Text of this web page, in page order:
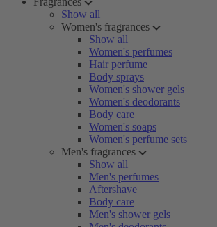
Show all
Women's fragrances
Show all
Women's perfumes
Hair perfume
Body sprays
Women's shower gels
Women's deodorants
Body care
Women's soaps
Women's perfume sets
Men's fragrances
Show all
Men's perfumes
Aftershave
Body care
Men's shower gels